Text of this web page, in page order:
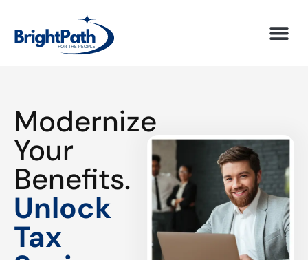
Modernize
Your
Benefits.
Unlock
Tax